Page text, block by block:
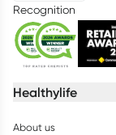
Recognition
Healthylife
About us